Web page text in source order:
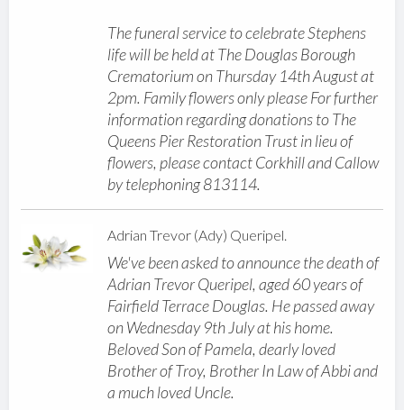
The funeral service to celebrate Stephens
life will be held at The Douglas Borough
Crematorium on Thursday 14th August at
2pm. Family flowers only please For further
information regarding donations to The
Queens Pier Restoration Trust in lieu of
flowers, please contact Corkhill and Callow
by telephoning 813114.
Adrian Trevor (Ady) Queripel.
We've been asked to announce the death of
Adrian Trevor Queripel, aged 60 years of
Fairfield Terrace Douglas. He passed away
on Wednesday 9th July at his home.
Beloved Son of Pamela, dearly loved
Brother of Troy, Brother In Law of Abbi and
a much loved Uncle.